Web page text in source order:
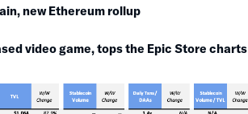
new Ethereum rollup
video game, tops the Epic Store charts